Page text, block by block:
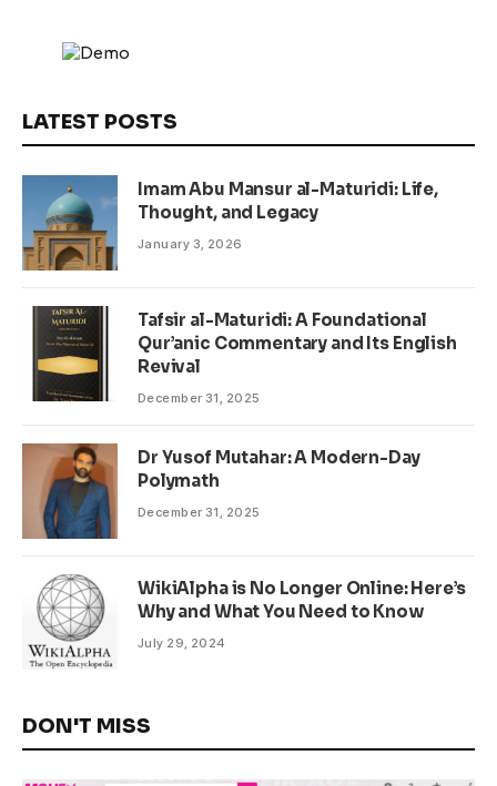
LATEST POSTS
Imam Abu Mansur al-Maturidi: Life,
Thought, and Legacy
January 3, 2026
Tafsir al-Maturidi: A Foundational
Qur’anic Commentary and Its English
Revival
December 31, 2025
Dr Yusof Mutahar: A Modern-Day
Polymath
December 31, 2025
WikiAlpha is No Longer Online: Here’s
Why and What You Need to Know
July 29, 2024
DON'T MISS